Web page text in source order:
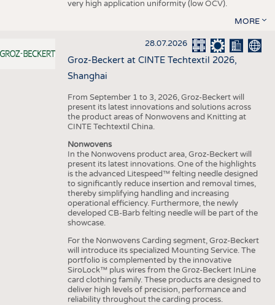
very high application uniformity (low OCV).
MORE
28.07.2026
Groz-Beckert at CINTE Techtextil 2026,
Shanghai
From September 1 to 3, 2026, Groz-Beckert will
present its latest innovations and solutions across
the product areas of Nonwovens and Knitting at
CINTE Techtextil China.
Nonwovens
In the Nonwovens product area, Groz-Beckert will
present its latest innovations. One of the highlights
is the advanced Litespeed™ felting needle designed
to significantly reduce insertion and removal times,
thereby simplifying handling and increasing
operational efficiency. Furthermore, the newly
developed CB-Barb felting needle will be part of the
showcase.
For the Nonwovens Carding segment, Groz-Beckert
will introduce its specialized Mounting Service. The
portfolio is complemented by the innovative
SiroLock™ plus wires from the Groz-Beckert InLine
card clothing family. These products are designed to
deliver high levels of precision, performance and
reliability throughout the carding process.